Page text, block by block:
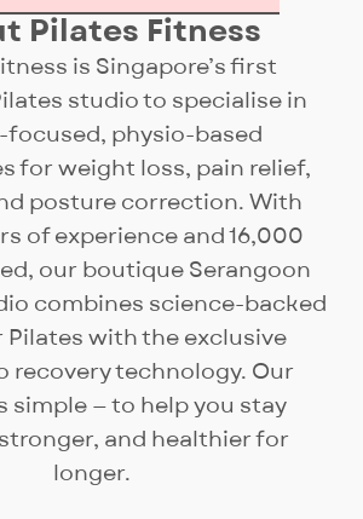
a flat rate of $299 per 1
which covers
exclusive
studio and certified
for up to 10
Smaller groups are
— many clients prefer
privacy and
Pilates Fitness
is Singapore’s first
studio to specialise in
focused, physio-based
for weight loss, pain relief,
posture correction. With
of experience and 16,000
our boutique Serangoon
combines science-backed
Pilates with the exclusive
recovery technology. Our
simple — to help you stay
and healthier for
longer.